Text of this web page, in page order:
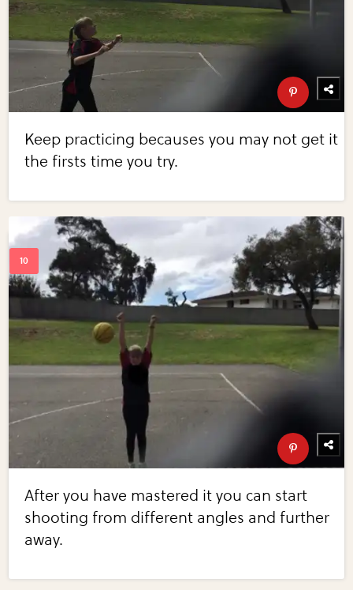
Keep practicing becauses you may not get it
the firsts time you try.
After you have mastered it you can start
shooting from different angles and further
away.